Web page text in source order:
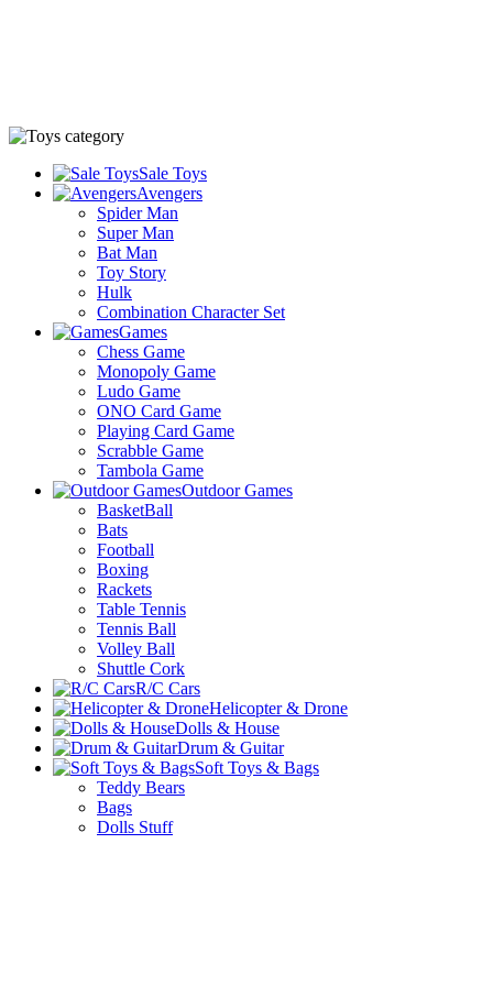
Sale Toys
Avengers
Spider Man
Super Man
Bat Man
Toy Story
Hulk
Combination Character Set
Games
Chess Game
Monopoly Game
Ludo Game
ONO Card Game
Playing Card Game
Scrabble Game
Tambola Game
Outdoor Games
BasketBall
Bats
Football
Boxing
Rackets
Table Tennis
Tennis Ball
Volley Ball
Shuttle Cork
R/C Cars
Helicopter & Drone
Dolls & House
Drum & Guitar
Soft Toys & Bags
Teddy Bears
Bags
Dolls Stuff